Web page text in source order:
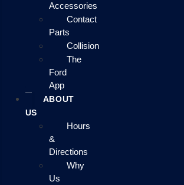
Accessories
Contact
Parts
Collision
The
Ford
App
ABOUT
US
Hours
&
Directions
Why
Us